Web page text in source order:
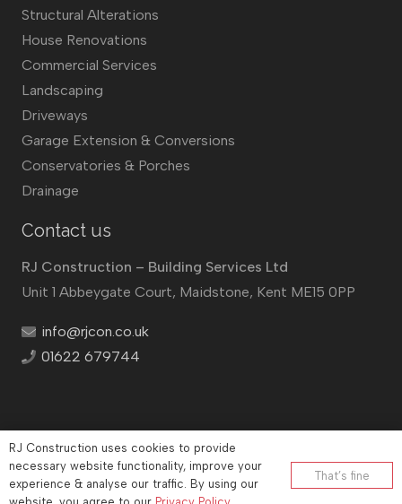
Structural Alterations
House Renovations
Commercial Services
Landscaping
Driveways
Garage Extension & Conversions
Conservatories & Porches
Drainage
Contact us
RJ Construction – Building Services Ltd
Unit 1 Abbeygate Court, Maidstone, Kent ME15 0PP
info@rjcon.co.uk
01622 679744
© RJ Construction2026
Company No: 12732833 | Vat number: 184021530
RJ Construction uses cookies to provide
necessary website functionality, improve your
experience & analyse our traffic. By using our
That’s fine